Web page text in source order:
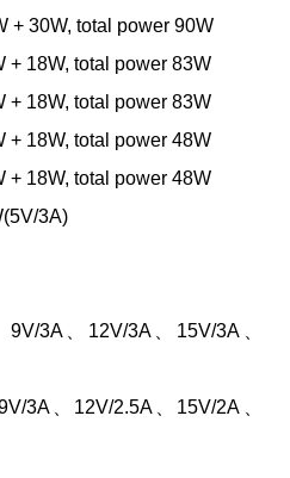
+ 30W, total power 90W
+ 18W, total power 83W
+ 18W, total power 83W
+ 18W, total power 48W
+ 18W, total power 48W
3A)
3A、12V/3A、15V/3A、
3A、12V/2.5A、15V/2A、